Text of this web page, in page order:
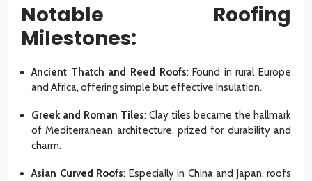
Notable Roofing
Milestones:
Ancient Thatch and Reed Roofs: Found in rural Europe
and Africa, offering simple but effective insulation.
Greek and Roman Tiles: Clay tiles became the hallmark
of Mediterranean architecture, prized for durability and
charm.
Asian Curved Roofs: Especially in China and Japan, roofs